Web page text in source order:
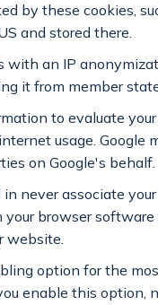
by these cookies,
and stored there.
with an IP
it from member
to evaluate
usage.
on Google's behalf.
never associate
browser
website.
option for the
enable this